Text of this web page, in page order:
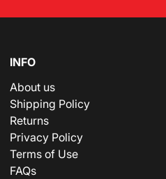
INFO
About us
Shipping Policy
Returns
Privacy Policy
Terms of Use
FAQs